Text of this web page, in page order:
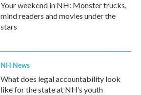
Your weekend in NH: Monster trucks,
mind readers and movies under the
stars
NH News
What does legal accountability look
like for the state at NH’s youth